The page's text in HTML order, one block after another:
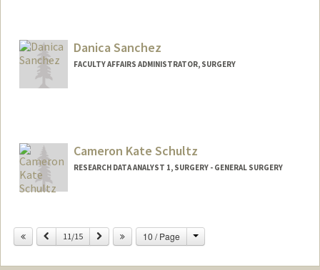
Danica Sanchez
FACULTY AFFAIRS ADMINISTRATOR, SURGERY
Cameron Kate Schultz
RESEARCH DATA ANALYST 1, SURGERY - GENERAL SURGERY
Previous
11/15 Next 10 / Page Change